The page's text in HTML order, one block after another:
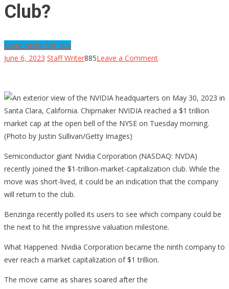
Club?
More News For You
June 6, 2023 Staff Writer885Leave a Commenton
Hit
A
$1
Cap.
Which
Stock
Club?
Semiconductor giant Nvidia Corporation (NASDAQ: NVDA)
recently joined the $1-trillion-market-capitalization club. While the
move was short-lived, it could be an indication that the company
will return to the club.
Benzinga recently polled its users to see which company could be
the next to hit the impressive valuation milestone.
What Happened: Nvidia Corporation became the ninth company to
ever reach a market capitalization of $1 trillion.
The move came as shares soared after the